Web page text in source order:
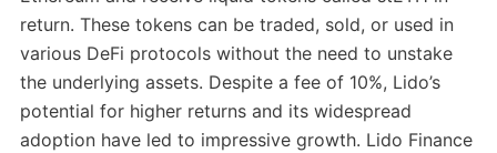
return. These tokens can be traded, sold, or used in
various DeFi protocols without the need to unstake
the underlying assets. Despite a fee of 10%, Lido’s
potential for higher returns and its widespread
adoption have led to impressive growth. Lido Finance